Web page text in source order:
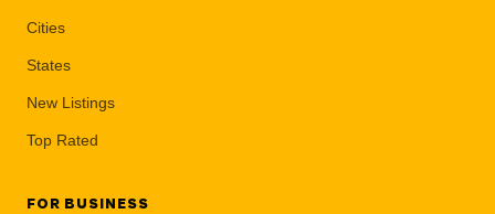
Cities
States
New Listings
Top Rated
FOR BUSINESS